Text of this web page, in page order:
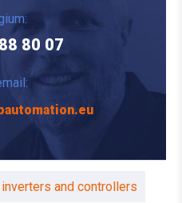
80 07
inverters and controllers